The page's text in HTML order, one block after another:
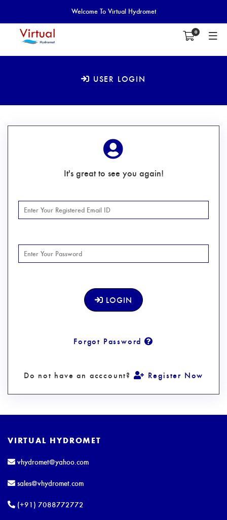
Welcome To Virtual Hydromet
0
USER LOGIN
It's great to see you again!
LOGIN
Forgot Password
Do not have an acccount? Register Now
VIRTUAL HYDROMET
vhydromet@yahoo.com
sales@vhydromet.com
(+91) 7088772772